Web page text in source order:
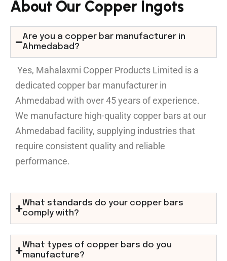
About Our Copper Ingots
Are you a copper bar manufacturer in
Ahmedabad?
Yes, Mahalaxmi Copper Products Limited is a
dedicated copper bar manufacturer in
Ahmedabad with over 45 years of experience.
We manufacture high-quality copper bars at our
Ahmedabad facility, supplying industries that
require consistent quality and reliable
performance.
What standards do your copper bars
comply with?
What types of copper bars do you
manufacture?